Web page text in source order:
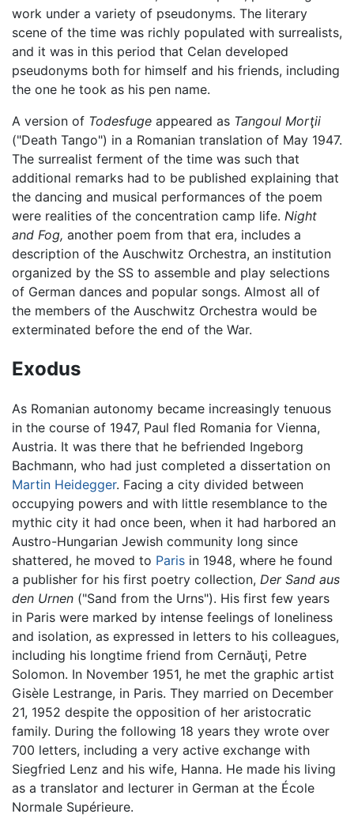
work under a variety of pseudonyms. The literary
scene of the time was richly populated with surrealists,
and it was in this period that Celan developed
pseudonyms both for himself and his friends, including
the one he took as his pen name.
A version of Todesfuge appeared as Tangoul Morţii
("Death Tango") in a Romanian translation of May 1947.
The surrealist ferment of the time was such that
additional remarks had to be published explaining that
the dancing and musical performances of the poem
were realities of the concentration camp life. Night
and Fog, another poem from that era, includes a
description of the Auschwitz Orchestra, an institution
organized by the SS to assemble and play selections
of German dances and popular songs. Almost all of
the members of the Auschwitz Orchestra would be
exterminated before the end of the War.
Exodus
As Romanian autonomy became increasingly tenuous
in the course of 1947, Paul fled Romania for Vienna,
Austria. It was there that he befriended Ingeborg
Bachmann, who had just completed a dissertation on
Martin Heidegger. Facing a city divided between
occupying powers and with little resemblance to the
mythic city it had once been, when it had harbored an
Austro-Hungarian Jewish community long since
shattered, he moved to Paris in 1948, where he found
a publisher for his first poetry collection, Der Sand aus
den Urnen ("Sand from the Urns"). His first few years
in Paris were marked by intense feelings of loneliness
and isolation, as expressed in letters to his colleagues,
including his longtime friend from Cernăuţi, Petre
Solomon. In November 1951, he met the graphic artist
Gisèle Lestrange, in Paris. They married on December
21, 1952 despite the opposition of her aristocratic
family. During the following 18 years they wrote over
700 letters, including a very active exchange with
Siegfried Lenz and his wife, Hanna. He made his living
as a translator and lecturer in German at the École
Normale Supérieure.